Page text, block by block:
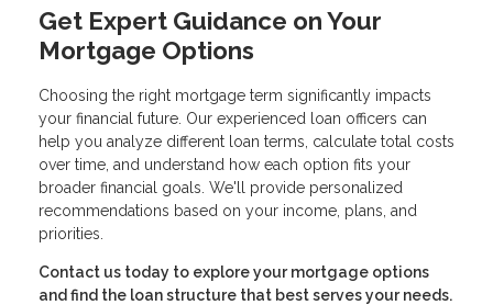
Get Expert Guidance on Your
Mortgage Options
Choosing the right mortgage term significantly impacts
your financial future. Our experienced loan officers can
help you analyze different loan terms, calculate total costs
over time, and understand how each option fits your
broader financial goals. We'll provide personalized
recommendations based on your income, plans, and
priorities.
Contact us today to explore your mortgage options
and find the loan structure that best serves your needs.